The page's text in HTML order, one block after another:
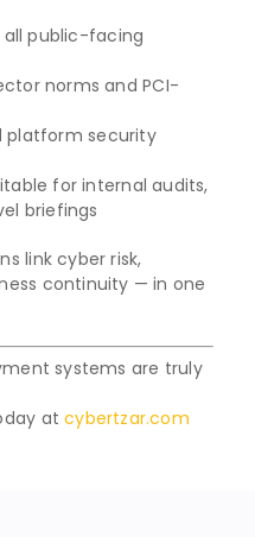
all public-facing
norms and PCI-
platform security
for internal audits,
briefings
link cyber risk,
continuity — in one
systems are truly
atcybertzar.com